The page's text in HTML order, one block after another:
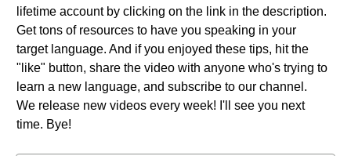
lifetime account by clicking on the link in the description.
Get tons of resources to have you speaking in your
target language. And if you enjoyed these tips, hit the
"like" button, share the video with anyone who's trying to
learn a new language, and subscribe to our channel.
We release new videos every week! I'll see you next
time. Bye!